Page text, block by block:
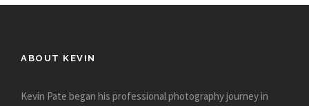
ABOUT KEVIN
Kevin Pate began his professional photography journey in